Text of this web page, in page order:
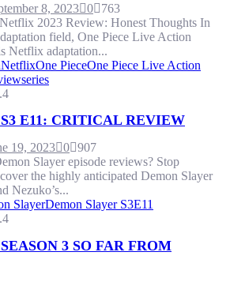
8, 2023 0
763
2023 Review: Honest Thoughts In
field, One Piece Live Action
Netflix adaptation...
NetflixOne PieceOne Piece Live Action
series
E11: CRITICAL REVIEW
19, 2023 0 907
Slayer episode reviews? Stop
the highly anticipated Demon Slayer
Nezuko’s...
SlayerDemon Slayer S3E11
3 SO FAR FROM